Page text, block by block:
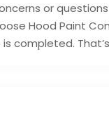
or
Hood Paint
completed.